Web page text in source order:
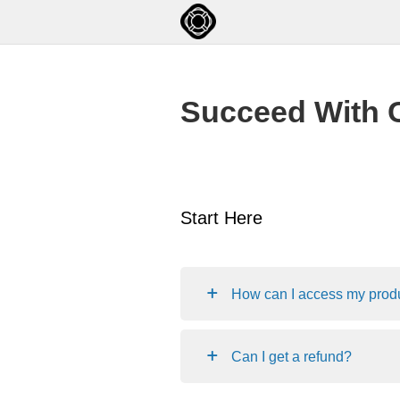
Succeed With
Start Here
How can I access my
Can I get a refund?